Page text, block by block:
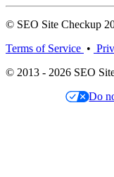
© SEO Site Checkup
Terms of Service •
© 2013 - 2026 SEO
Do